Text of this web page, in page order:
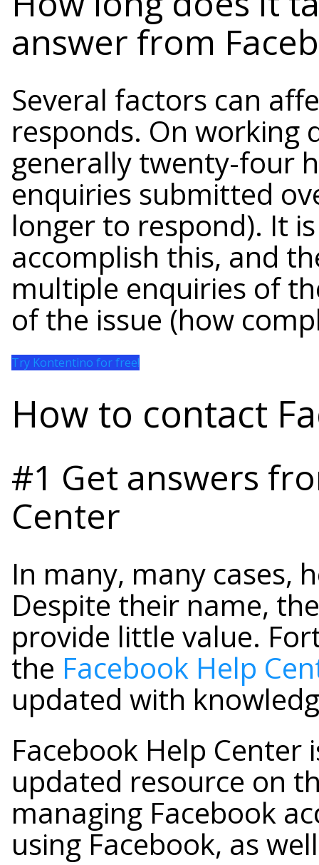
answer from
Several factors can
responds. On working
generally twenty-four
enquiries submitted
longer to respond). It
accomplish this, and
multiple enquiries of
of the issue (how
Try Kontentino for free!
How to contact
#1 Get answers
Center
In many, many cases,
Despite their name,
provide little value.
the Facebook Help
updated with
Facebook Help
updated resource on
managing Facebook
using Facebook, as